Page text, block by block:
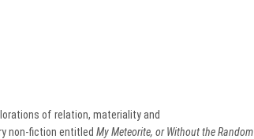
of relation, materiality and
non-fiction entitled My Meteorite, or Without the Random